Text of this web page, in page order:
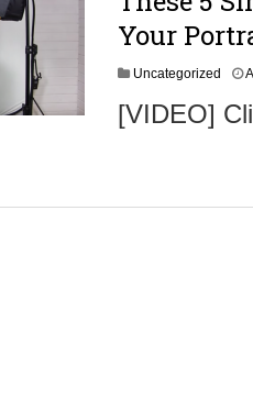
Your
Uncategorized
[VIDEO]